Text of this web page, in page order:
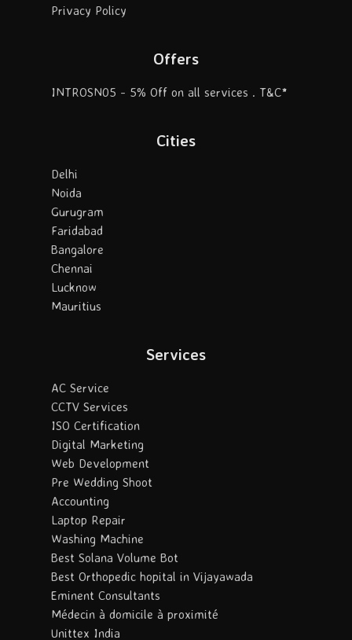
Privacy Policy
Offers
INTROSN05 - 5% Off on all services . T&C*
Cities
Delhi
Noida
Gurugram
Faridabad
Bangalore
Chennai
Lucknow
Mauritius
Services
AC Service
CCTV Services
ISO Certification
Digital Marketing
Web Development
Pre Wedding Shoot
Accounting
Laptop Repair
Washing Machine
Best Solana Volume Bot
Best Orthopedic hopital in Vijayawada
Eminent Consultants
Médecin à domicile à proximité
Unittex India